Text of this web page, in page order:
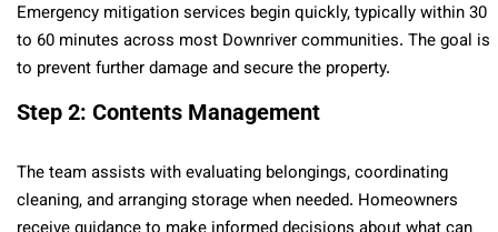
Emergency mitigation services begin quickly, typically within 30
to 60 minutes across most Downriver communities. The goal is
to prevent further damage and secure the property.
Step 2: Contents Management
The team assists with evaluating belongings, coordinating
cleaning, and arranging storage when needed. Homeowners